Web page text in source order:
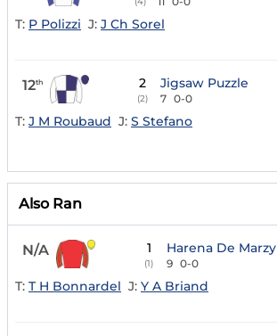
T: P Polizzi J: J Ch Sorel
12th 2
(2)
Jigsaw Puzzle
7 0-0
T: J M Roubaud J: S Stefano
Also Ran
N/A 1
(1)
Harena De Marzy
9 0-0
T: T H Bonnardel J: Y A Briand